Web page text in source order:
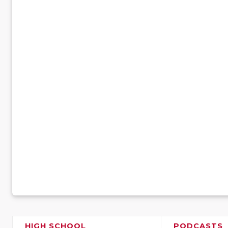
HIGH SCHOOL PODCASTS